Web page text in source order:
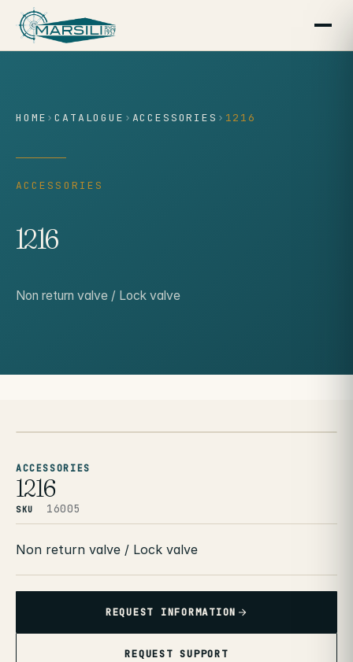
content
HOME ›CATALOGUE › ACCESSORIES › 1216
ACCESSORIES
1216
Non return valve / Lock valve
ACCESSORIES
1216
SKU 16005
Non return valve / Lock valve
REQUEST INFORMATION
REQUEST SUPPORT